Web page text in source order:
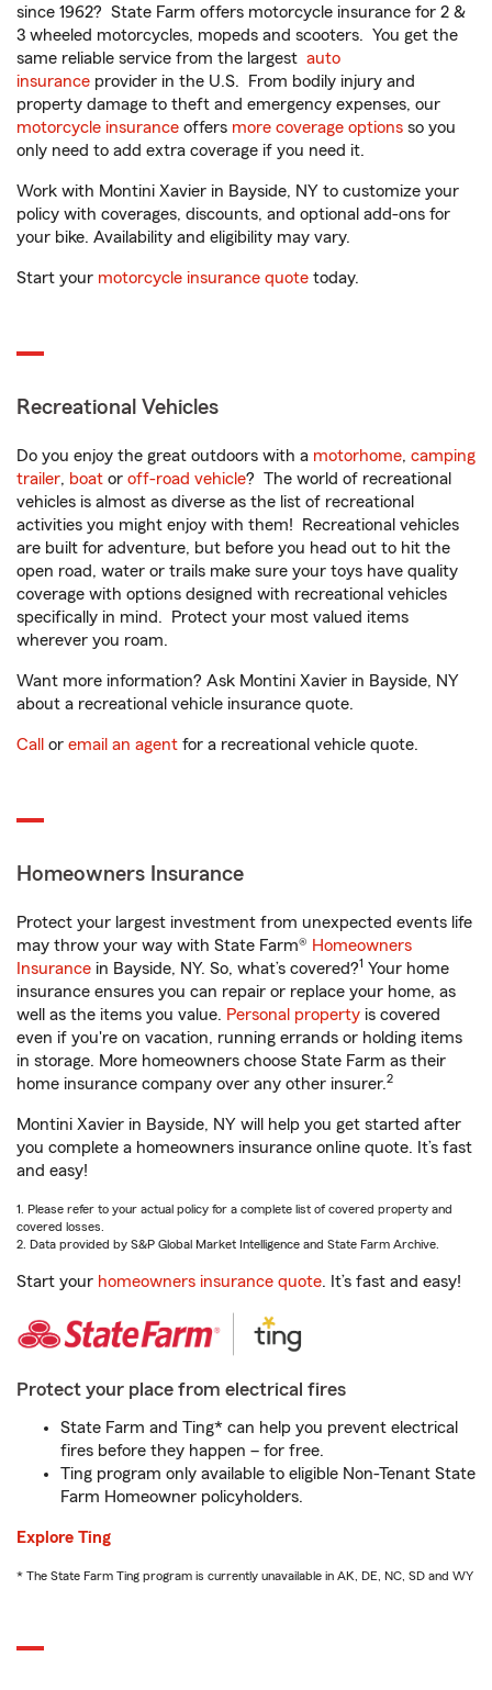
since 1962? State Farm offers motorcycle insurance for 2 &
3 wheeled motorcycles, mopeds and scooters. You get the
same reliable service from the largest auto
insurance provider in the U.S. From bodily injury and
property damage to theft and emergency expenses, our
motorcycle insurance offers more coverage options so you
only need to add extra coverage if you need it.
Work with Montini Xavier in Bayside, NY to customize your
policy with coverages, discounts, and optional add-ons for
your bike. Availability and eligibility may vary.
Start your motorcycle insurance quote today.
Recreational Vehicles
Do you enjoy the great outdoors with a motorhome, camping
trailer, boat or off-road vehicle? The world of recreational
vehicles is almost as diverse as the list of recreational
activities you might enjoy with them! Recreational vehicles
are built for adventure, but before you head out to hit the
open road, water or trails make sure your toys have quality
coverage with options designed with recreational vehicles
specifically in mind. Protect your most valued items
wherever you roam.
Want more information? Ask Montini Xavier in Bayside, NY
about a recreational vehicle insurance quote.
Call or email an agent for a recreational vehicle quote.
Homeowners Insurance
Protect your largest investment from unexpected events life
may throw your way with State Farm® Homeowners
Insurance in Bayside, NY. So, what’s covered?1 Your home
insurance ensures you can repair or replace your home, as
well as the items you value. Personal property is covered
even if you're on vacation, running errands or holding items
in storage. More homeowners choose State Farm as their
home insurance company over any other insurer.2
Montini Xavier in Bayside, NY will help you get started after
you complete a homeowners insurance online quote. It’s fast
and easy!
1. Please refer to your actual policy for a complete list of covered property and
covered losses.
2. Data provided by S&P Global Market Intelligence and State Farm Archive.
Start your homeowners insurance quote. It’s fast and easy!
Protect your place from electrical fires
State Farm and Ting* can help you prevent electrical
fires before they happen – for free.
Ting program only available to eligible Non-Tenant State
Farm Homeowner policyholders.
Explore Ting
* The State Farm Ting program is currently unavailable in AK, DE, NC, SD and WY